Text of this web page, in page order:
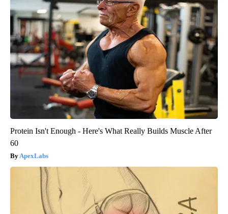
Protein Isn't Enough - Here's What Really Builds Muscle After
60
ApexLabs